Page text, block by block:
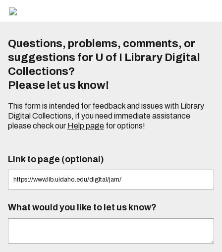
Questions, problems, comments, or
suggestions for U of I Library Digital
Collections?
Please let us know!
This form is intended for feedback and issues with Library
Digital Collections, if you need immediate assistance
please check our Help pagefor options!
Link to page (optional)
What would you like to let us know?